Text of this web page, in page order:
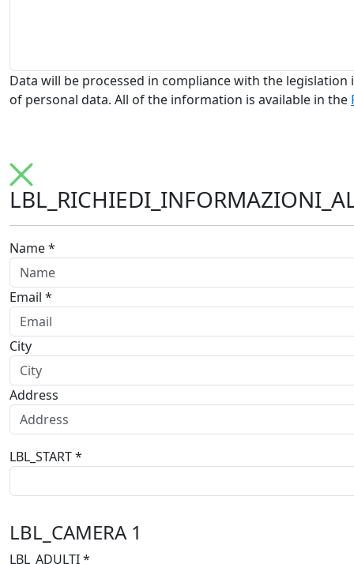
Data will be processed in compliance with the
of personal data. All of the information is available in the
Name *
Email *
City
Address
LBL_START *
LBL_CAMERA 1
LBL_ADULTI *